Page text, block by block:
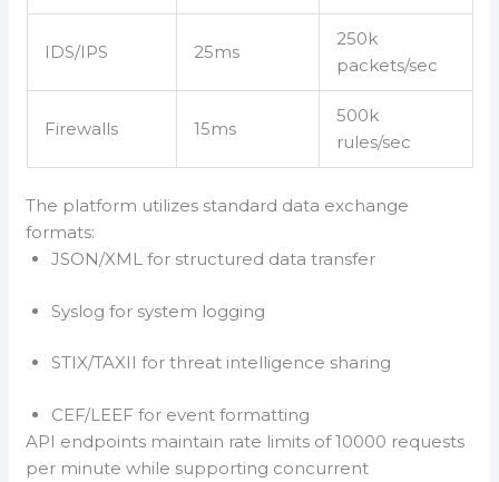
IDS/IPS 25ms
250k
packets/sec
Firewalls 15ms
500k
rules/sec
The platform utilizes standard data exchange
formats:
JSON/XML for structured data transfer
Syslog for system logging
STIX/TAXII for threat intelligence sharing
CEF/LEEF for event formatting
API endpoints maintain rate limits of 10000 requests
per minute while supporting concurrent